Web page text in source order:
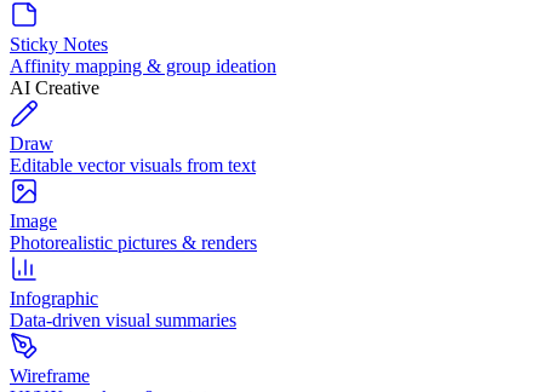
Sticky Notes
Affinity mapping & group ideation
AI Creative
Draw
Editable vector visuals from text
Image
Photorealistic pictures & renders
Infographic
Data-driven visual summaries
Wireframe